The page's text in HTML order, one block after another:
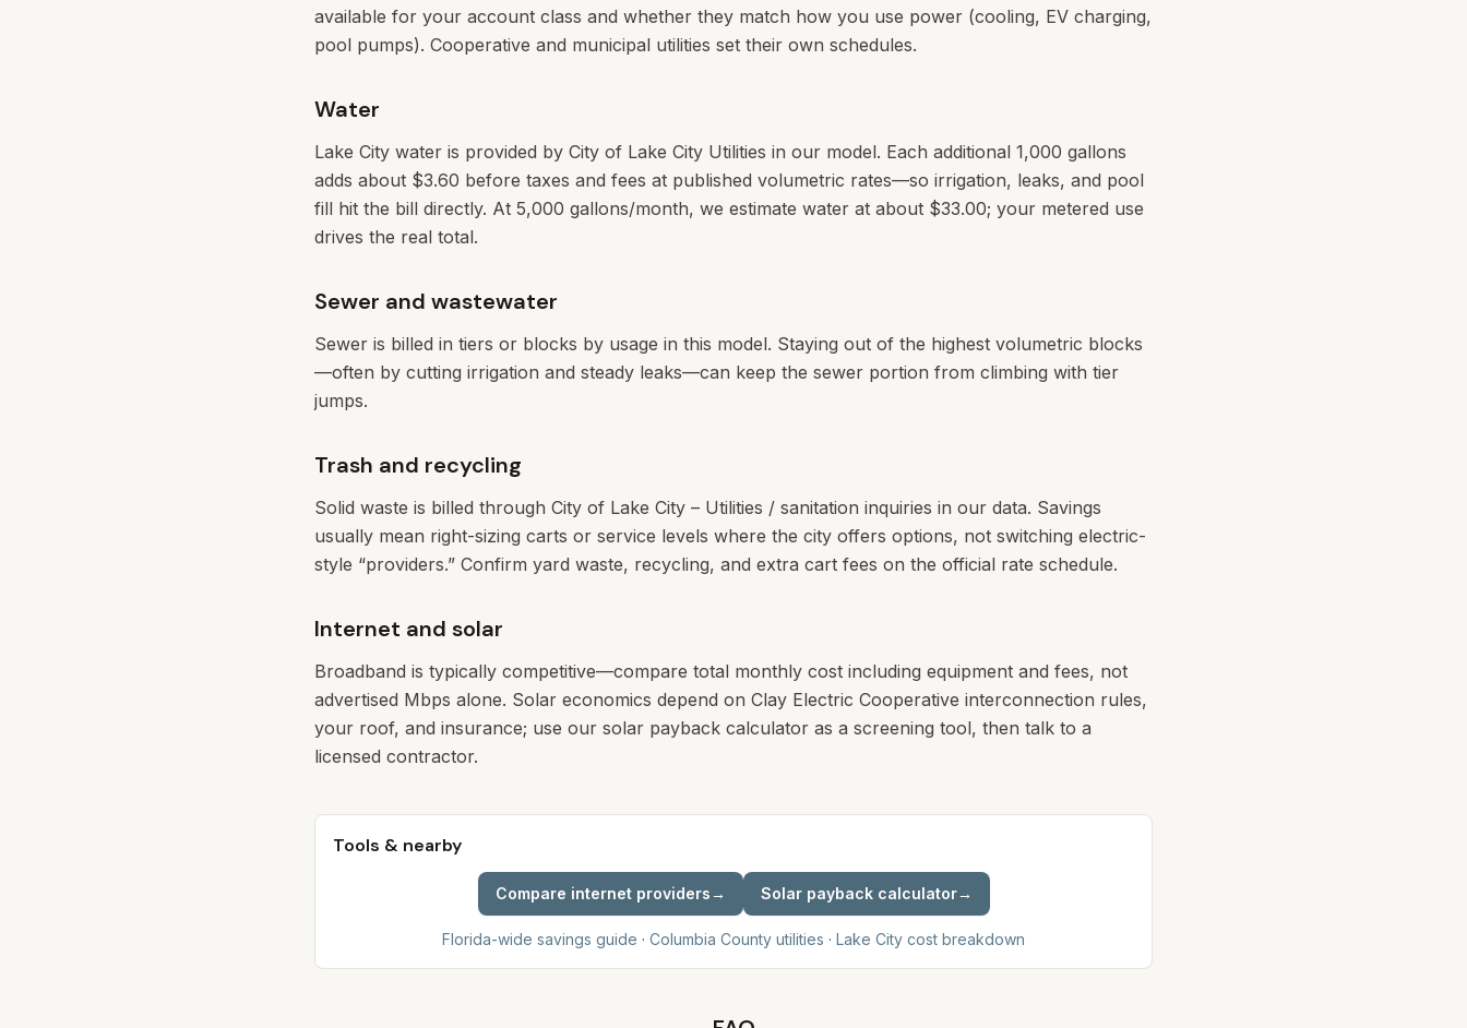
available for your account class and whether they match how you use power (cooling, EV charging,
pool pumps). Cooperative and municipal utilities set their own schedules.
Water
Lake City water is provided by City of Lake City Utilities in our model. Each additional 1,000 gallons
adds about $3.60 before taxes and fees at published volumetric rates—so irrigation, leaks, and pool
fill hit the bill directly. At 5,000 gallons/month, we estimate water at about $33.00; your metered use
drives the real total.
Sewer and wastewater
Sewer is billed in tiers or blocks by usage in this model. Staying out of the highest volumetric blocks
—often by cutting irrigation and steady leaks—can keep the sewer portion from climbing with tier
jumps.
Trash and recycling
Solid waste is billed through City of Lake City – Utilities / sanitation inquiries in our data. Savings
usually mean right-sizing carts or service levels where the city offers options, not switching electric-
style “providers.” Confirm yard waste, recycling, and extra cart fees on the official rate schedule.
Internet and solar
Broadband is typically competitive—compare total monthly cost including equipment and fees, not
advertised Mbps alone. Solar economics depend on Clay Electric Cooperative interconnection rules,
your roof, and insurance; use our solar payback calculator as a screening tool, then talk to a
licensed contractor.
Tools & nearby
Compare internet providers→ Solar payback calculator→
Florida-wide savings guide · Columbia County utilities · Lake City cost breakdown